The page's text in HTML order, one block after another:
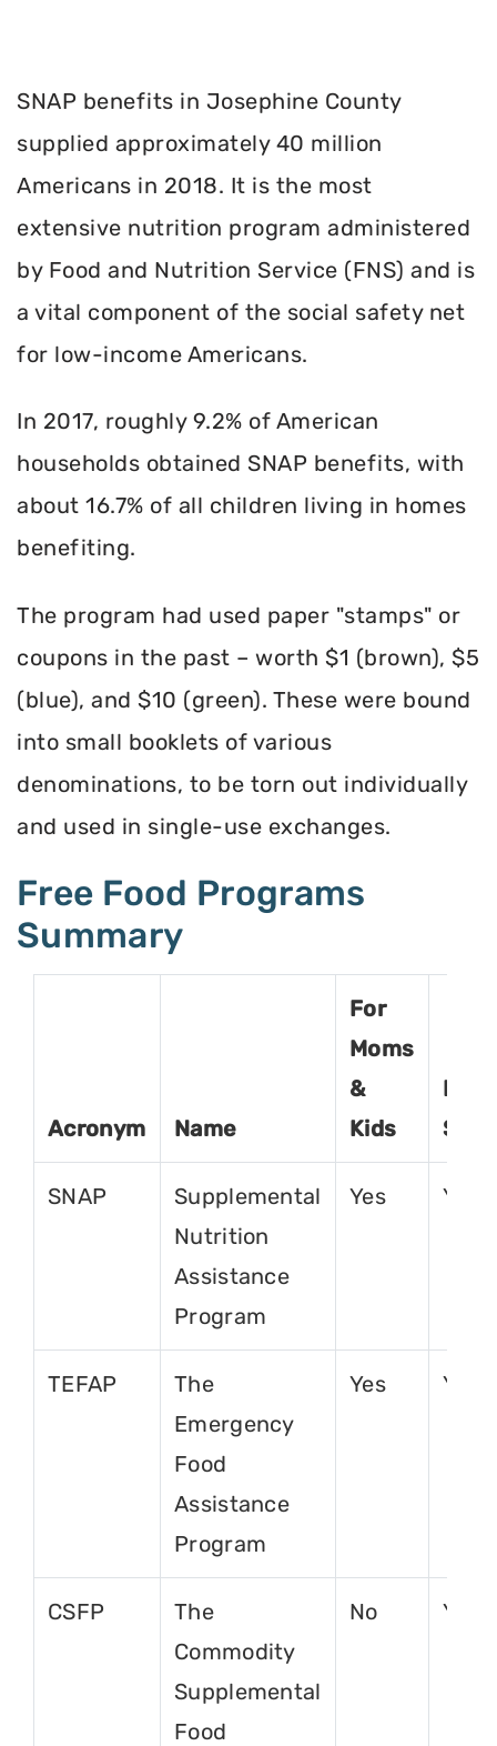
SNAP benefits in Josephine County
supplied approximately 40 million
Americans in 2018. It is the most
extensive nutrition program administered
by Food and Nutrition Service (FNS) and is
a vital component of the social safety net
for low-income Americans.
In 2017, roughly 9.2% of American
households obtained SNAP benefits, with
about 16.7% of all children living in homes
benefiting.
The program had used paper "stamps" or
coupons in the past – worth $1 (brown), $5
(blue), and $10 (green). These were bound
into small booklets of various
denominations, to be torn out individually
and used in single-use exchanges.
Free Food Programs
Summary
Acronym Name
For
Moms
&
Kids
For
SNAP
Supplemental
Nutrition
Assistance
Program
Yes Yes
TEFAP
The
Emergency
Food
Assistance
Program
Yes Yes
CSFP
The
Commodity
Supplemental
Food
No Yes